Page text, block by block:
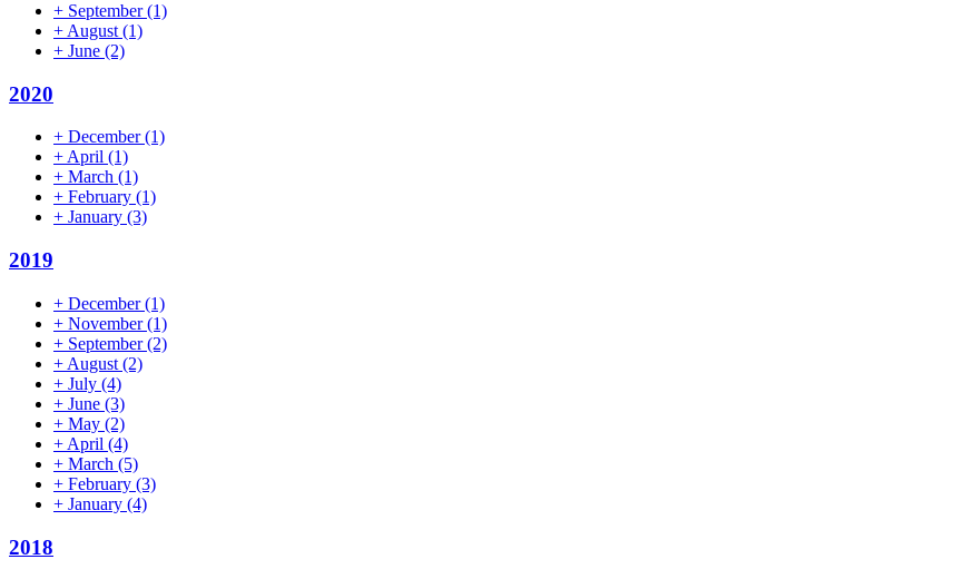
+ September(1)
+ August (1)
+ June (2)
2020
+ December(1)
+April (1)
+ March (1)
+ February (1)
+ January (3)
2019
+ December(1)
+ November(1)
+ September(2)
+ August (2)
+ July (4)
+ June (3)
+ May (2)
+ April (4)
+ March (5)
+ February (3)
+ January (4)
2018